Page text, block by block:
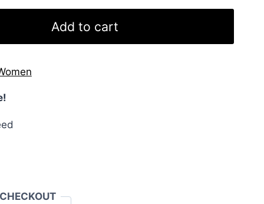
Add to cart